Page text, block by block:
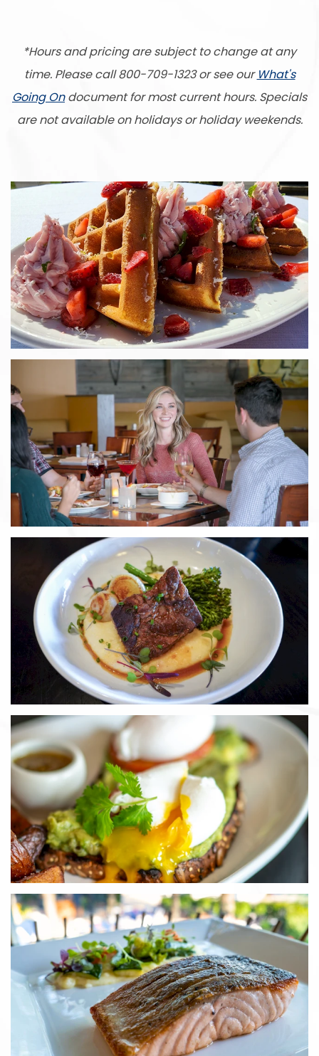
*Hours and pricing are subject to change at any
time. Please call 800-709-1323 or see our What's
Going Ondocument for most current hours. Specials
are not available on holidays or holiday weekends.